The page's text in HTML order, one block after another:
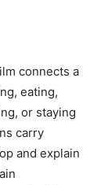
connects a
eating,
or staying
carry
and explain